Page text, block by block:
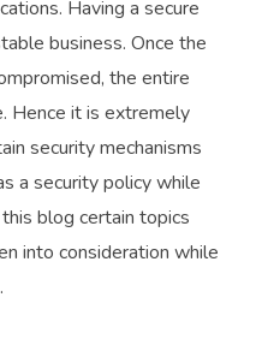
Having a secure
business. Once the
the entire
Hence it is extremely
security mechanisms
a security policy while
blog certain topics
into consideration while